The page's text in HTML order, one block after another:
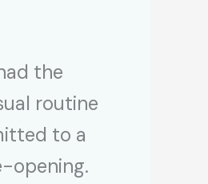
the
routine
to a
opening.